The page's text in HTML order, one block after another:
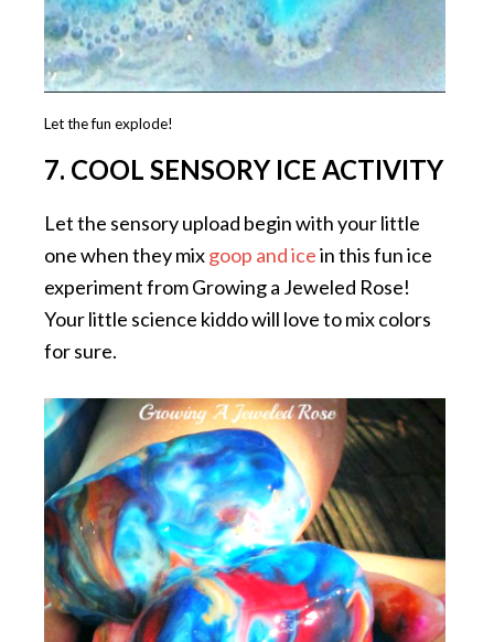
Let the fun explode!
7. COOL SENSORY ICE ACTIVITY
Let the sensory upload begin with your little
one when they mixgoop and icein this fun ice
experiment from Growing a Jeweled Rose!
Your little science kiddo will love to mix colors
for sure.